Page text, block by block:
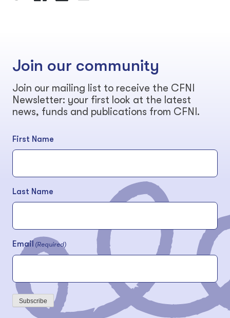
Join our community
Join our mailing list to receive the CFNI
Newsletter: your first look at the latest
news, funds and publications from CFNI.
First Name
Last Name
Email (Required)
Subscribe